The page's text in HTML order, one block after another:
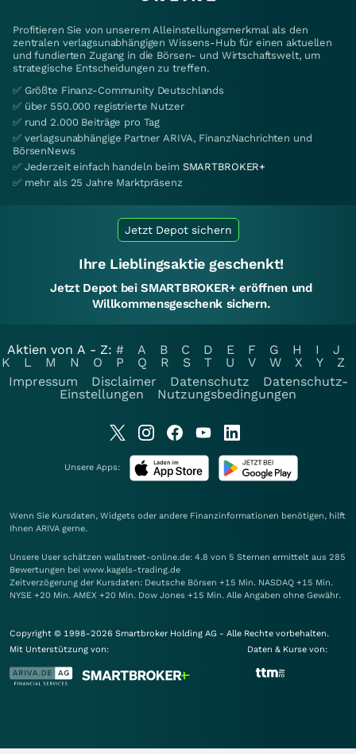
Profitieren Sie von unserem Alleinstellungsmerkmal als den
zentralen verlagsunabhängigen Wissens-Hub für einen aktuellen
und fundierten Zugang in die Börsen- und Wirtschaftswelt, um
strategische Entscheidungen zu treffen.
✅ Größte Finanz-Community Deutschlands
✅ über 550.000 registrierte Nutzer
✅ rund 2.000 Beiträge pro Tag
✅ verlagsunabhängige Partner ARIVA, FinanzNachrichten und
BörsenNews
✅ Jederzeit einfach handeln beim SMARTBROKER+
✅ mehr als 25 Jahre Marktpräsenz
Jetzt Depot sichern
Ihre Lieblingsaktie geschenkt!
Jetzt Depot bei SMARTBROKER+ eröffnen und
Willkommensgeschenk sichern.
Aktien von A - Z: # A B C D E F G H I
J
K
L M N O P Q R S T U V W X Y
Z
Impressum
Disclaimer Datenschutz
Datenschutz-
Einstellungen
Nutzungsbedingungen
Unsere Apps:
Wenn Sie Kursdaten, Widgets oder andere Finanzinformationen benötigen, hilft
Ihnen ARIVA gerne.
Unsere User schätzen wallstreet-online.de: 4.8 von 5 Sternen ermittelt aus 285
Bewertungen bei www.kagels-trading.de
Zeitverzögerung der Kursdaten: Deutsche Börsen +15 Min. NASDAQ +15 Min.
NYSE +20 Min. AMEX +20 Min. Dow Jones +15 Min. Alle Angaben ohne Gewähr.
Copyright © 1998-2026 Smartbroker Holding AG - Alle Rechte vorbehalten.
Mit Unterstützung von:
Daten & Kurse von: